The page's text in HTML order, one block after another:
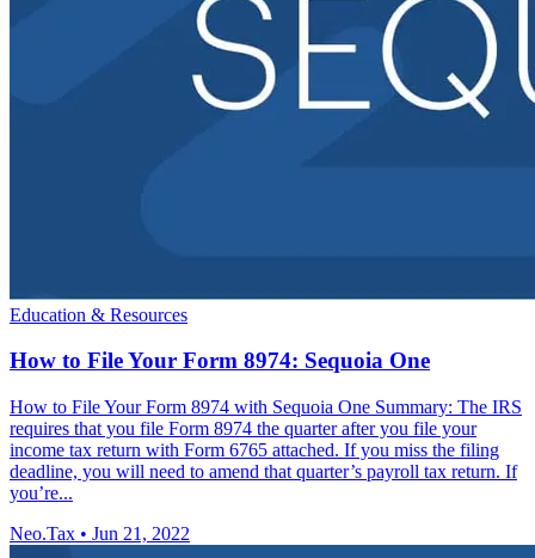
Education & Resources
How to File Your Form 8974: Sequoia One
How to File Your Form 8974 with Sequoia One Summary: The IRS
requires that you file Form 8974 the quarter after you file your
income tax return with Form 6765 attached. If you miss the filing
deadline, you will need to amend that quarter’s payroll tax return. If
you’re...
Neo.Tax • Jun 21, 2022